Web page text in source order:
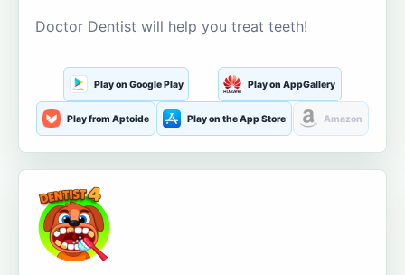
Doctor Dentist will help you treat teeth!
Play on Google Play Play on AppGallery
Play from Aptoide Play on the App Store Amazon